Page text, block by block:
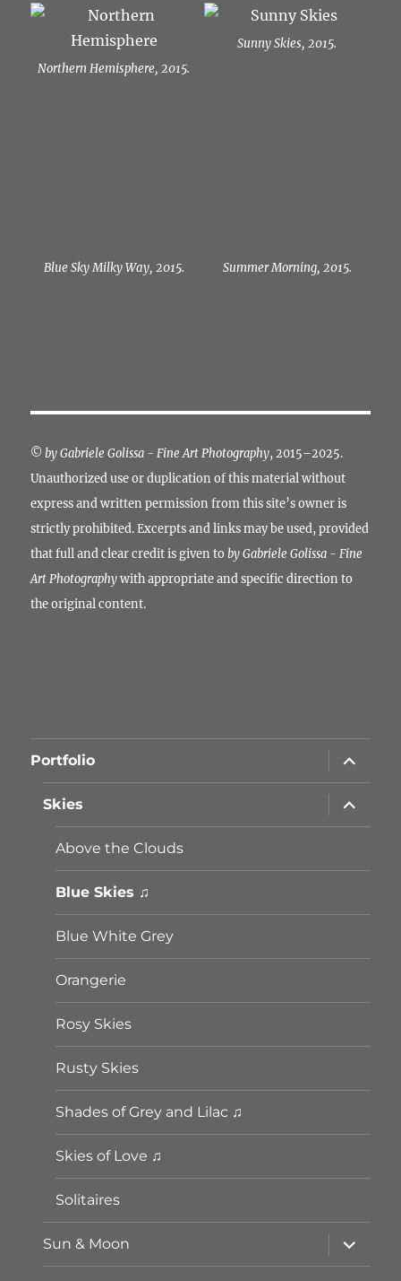
Northern Hemisphere, 2015.
Sunny Skies, 2015.
Blue Sky Milky Way, 2015. Summer Morning, 2015.
©by Gabriele Golissa - Fine Art Photography, 2015–2025.
Unauthorized use or duplication of this material without
express and written permission from this site’s owner is
strictly prohibited. Excerpts and links may be used, provided
that full and clear credit is given toby Gabriele Golissa - Fine
Art Photographywith appropriate and specific direction to
the original content.
Portfolio
öffnen
Skies
öffnen
Above the Clouds
Blue Skies ♫
Blue White Grey
Orangerie
Rosy Skies
Rusty Skies
Shades of Grey and Lilac ♫
Skies of Love ♫
Solitaires
Sun & Moon
öffnen